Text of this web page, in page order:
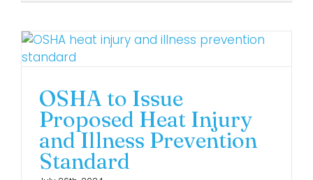
OSHA to Issue
Proposed Heat Injury
and Illness Prevention
Standard